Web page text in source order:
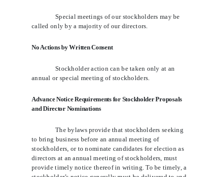
Special meetings of our stockholders may be
called only by a majority of our directors.
No Actions by Written Consent
Stockholder action can be taken only at an
annual or special meeting of stockholders.
Advance Notice Requirements for Stockholder Proposals
and Director Nominations
The bylaws provide that stockholders seeking
to bring business before an annual meeting of
stockholders, or to nominate candidates for election as
directors at an annual meeting of stockholders, must
provide timely notice thereof in writing. To be timely, a